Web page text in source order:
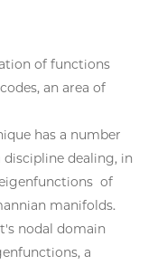
of functions
an area of
has a number
dealing, in
of
manifolds.
nodal domain
a